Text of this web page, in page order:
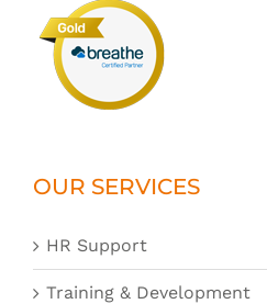
OUR SERVICES
HR Support
Training & Development